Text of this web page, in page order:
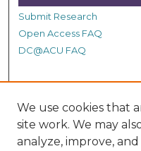
Submit Research
Open Access FAQ
DC@ACU FAQ
Student Authors
Graduate Submissions
We use cookies that
site work. We may
analyze, improve,